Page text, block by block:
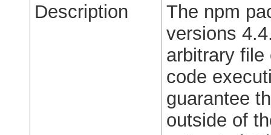
Description
The npm
versions
arbitrary file
code
guarantee
outside of